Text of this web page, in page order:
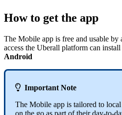
How to get the app
The Mobile app is free and usable by
access the Uberall platform can install
Android
 Important Note
The Mobile app is tailored to
on the go as part of their day-to-